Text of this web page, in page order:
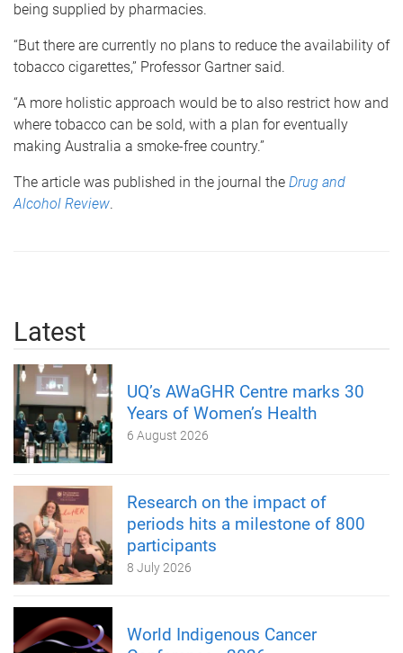
being supplied by pharmacies.
“But there are currently no plans to reduce the availability of
tobacco cigarettes,” Professor Gartner said.
“A more holistic approach would be to also restrict how and
where tobacco can be sold, with a plan for eventually
making Australia a smoke-free country.”
The article was published in the journal the Drug and
Alcohol Review.
Latest
UQ’s AWaGHR Centre marks 30
Years of Women’s Health
6 August 2026
Research on the impact of
periods hits a milestone of 800
participants
8 July 2026
World Indigenous Cancer